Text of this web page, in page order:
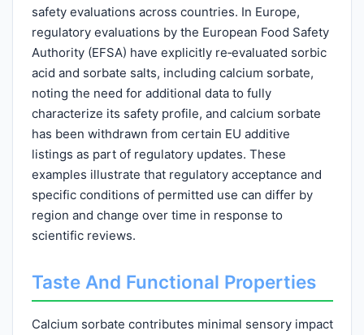
safety evaluations across countries. In Europe,
regulatory evaluations by the European Food Safety
Authority (EFSA) have explicitly re‑evaluated sorbic
acid and sorbate salts, including calcium sorbate,
noting the need for additional data to fully
characterize its safety profile, and calcium sorbate
has been withdrawn from certain EU additive
listings as part of regulatory updates. These
examples illustrate that regulatory acceptance and
specific conditions of permitted use can differ by
region and change over time in response to
scientific reviews.
Taste And Functional Properties
Calcium sorbate contributes minimal sensory impact